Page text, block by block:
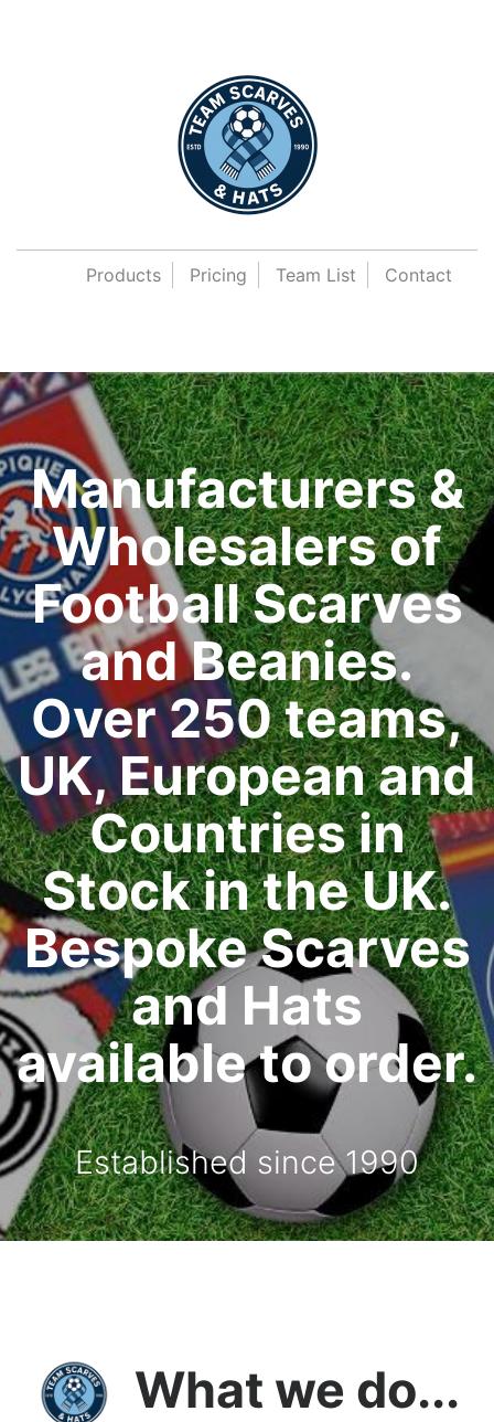
Products Pricing Team List Contact
Manufacturers &
Wholesalers of
Football Scarves
and Beanies.
Over 250 teams,
UK, European and
Countries in
Stock in the UK.
Bespoke Scarves
and Hats
available to order.
Established since 1990
What we do...